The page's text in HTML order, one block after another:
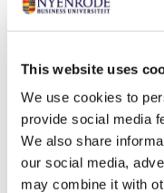
This website uses
We use cookies to
provide social media
We also share
our social media,
may combine it with
Housing
Warm Welcome
Transport
Bank Account
Insurance in NL
Leaving the